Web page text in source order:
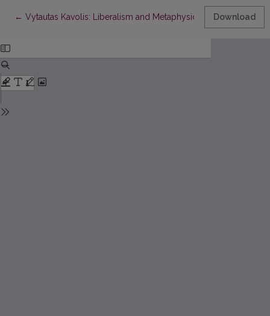
← Return to Article Details
Vytautas Kavolis: Liberalism and Metaphysics Download